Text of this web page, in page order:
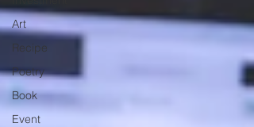
Art
Recipe
Poetry
Book
Event